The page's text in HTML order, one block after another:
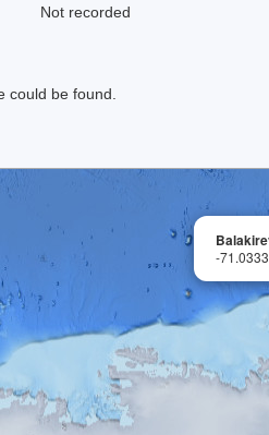
Not recorded
could be found.
-